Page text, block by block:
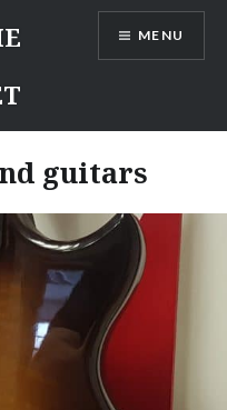
MENU
guitars